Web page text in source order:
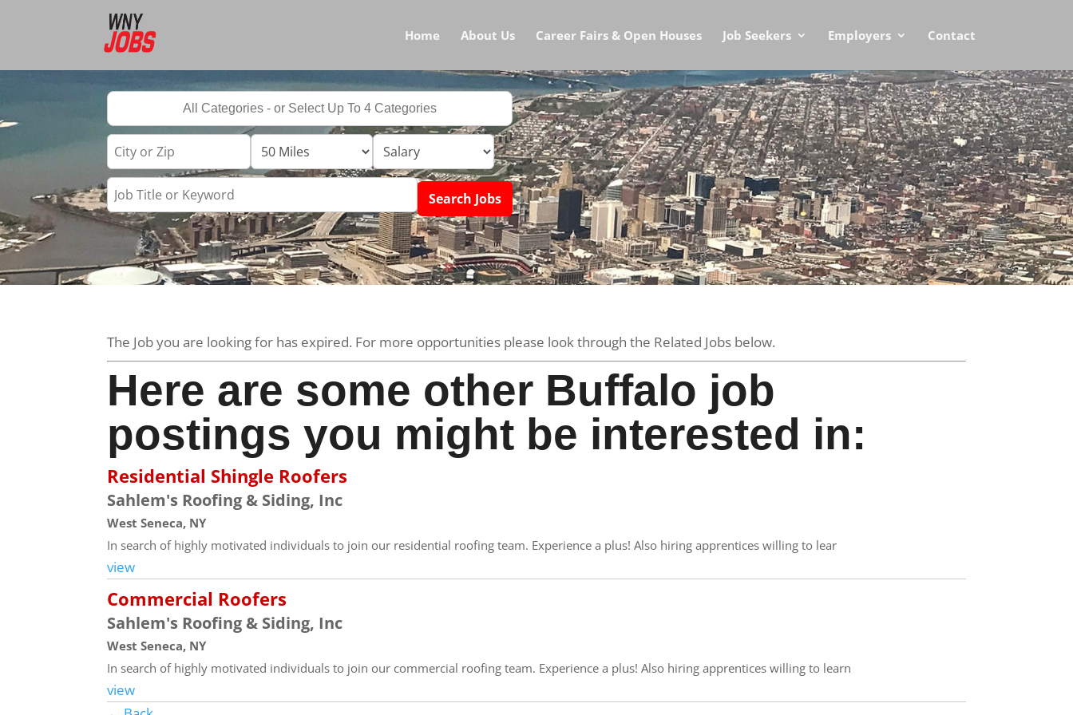
Home About Us Career Fairs & Open Houses Job Seekers Employers Contact
The Job you are looking for has expired. For more opportunities please look through the Related Jobs below.
Here are some other Buffalo job
postings you might be interested in:
Residential Shingle Roofers
Sahlem's Roofing & Siding, Inc
West Seneca, NY
In search of highly motivated individuals to join our residential roofing team. Experience a plus! Also hiring apprentices willing to lear
view
Commercial Roofers
Sahlem's Roofing & Siding, Inc
West Seneca, NY
In search of highly motivated individuals to join our commercial roofing team. Experience a plus! Also hiring apprentices willing to learn
view